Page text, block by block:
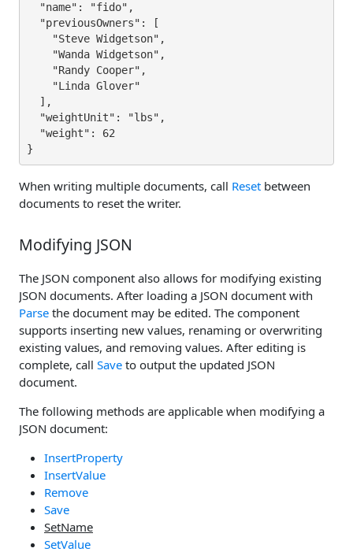
  "name": "fido",
  "previousOwners": [
    "Steve Widgetson",
    "Wanda Widgetson",
    "Randy Cooper",
    "Linda Glover"
  ],
  "weightUnit": "lbs",
  "weight": 62
}
When writing multiple documents, call Reset between
documents to reset the writer.
Modifying JSON
The JSON component also allows for modifying existing
JSON documents. After loading a JSON document with
Parse the document may be edited. The component
supports inserting new values, renaming or overwriting
existing values, and removing values. After editing is
complete, call Save to output the updated JSON
document.
The following methods are applicable when modifying a
JSON document:
InsertProperty
InsertValue
Remove
Save
SetName
SetValue